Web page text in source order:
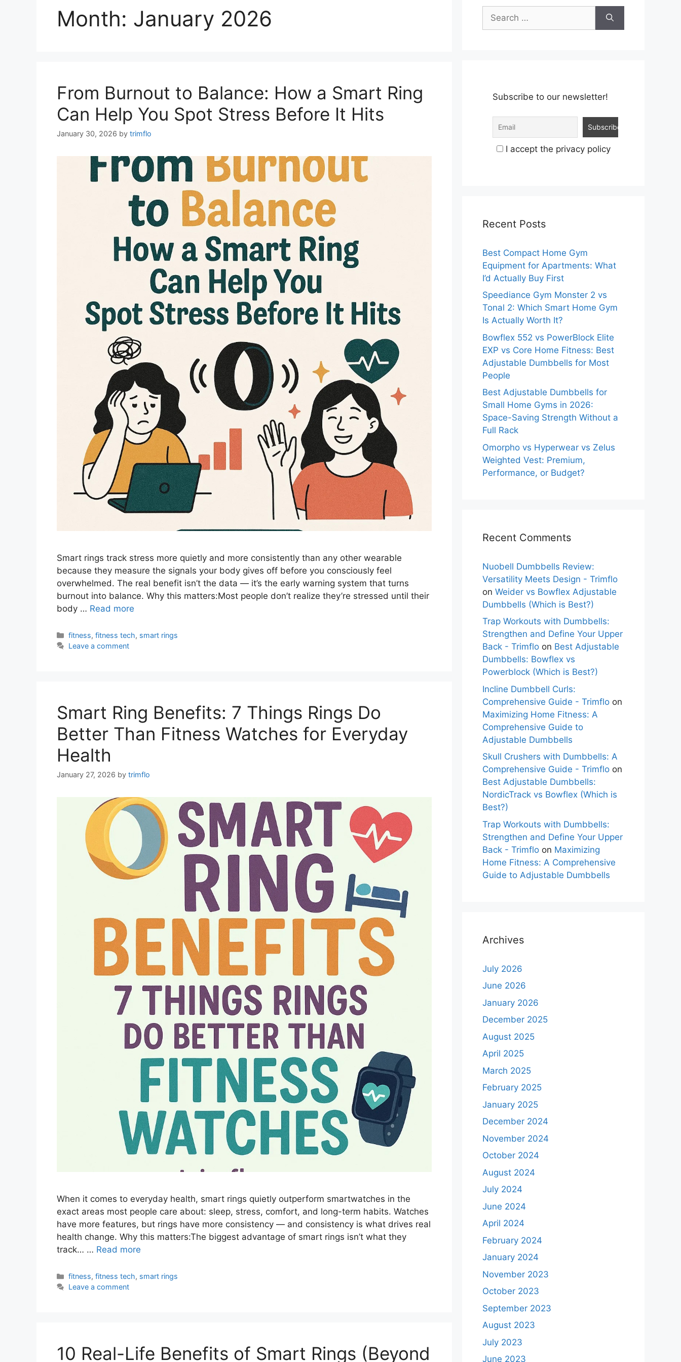
Month: January 2026
From Burnout to Balance: How a Smart Ring
Can Help You Spot Stress Before It Hits
January 30, 2026 by trimflo
Smart rings track stress more quietly and more consistently than any other wearable
because they measure the signals your body gives off before you consciously feel
overwhelmed. The real benefit isn’t the data — it’s the early warning system that turns
burnout into balance. Why this matters:Most people don’t realize they’re stressed until their
body … Read more
Categories
fitness,fitness tech, smart rings
Leave a comment
Smart Ring Benefits: 7 Things Rings Do
Better Than Fitness Watches for Everyday
Health
January 27, 2026 by trimflo
When it comes to everyday health, smart rings quietly outperform smartwatches in the
exact areas most people care about: sleep, stress, comfort, and long-term habits. Watches
have more features, but rings have more consistency — and consistency is what drives real
health change. Why this matters:The biggest advantage of smart rings isn’t what they
track… … Read more
Categories
fitness,fitness tech, smart rings
Leave a comment
10 Real-Life Benefits of Smart Rings (Beyond
Search
for:
Subscribe to our newsletter!
I accept the privacy policy
Recent Posts
Best Compact Home Gym
Equipment for Apartments: What
I’d Actually Buy First
Speediance Gym Monster 2 vs
Tonal 2: Which Smart Home Gym
Is Actually Worth It?
Bowflex 552 vs PowerBlock Elite
EXP vs Core Home Fitness: Best
Adjustable Dumbbells for Most
People
Best Adjustable Dumbbells for
Small Home Gyms in 2026:
Space-Saving Strength Without a
Full Rack
Omorpho vs Hyperwear vs Zelus
Weighted Vest: Premium,
Performance, or Budget?
Recent Comments
Nuobell Dumbbells Review:
Versatility Meets Design - Trimflo
on Weider vs Bowflex Adjustable
Dumbbells (Which is Best?)
Trap Workouts with Dumbbells:
Strengthen and Define Your Upper
Back - Trimflo on Best Adjustable
Dumbbells: Bowflex vs
Powerblock (Which is Best?)
Incline Dumbbell Curls:
Comprehensive Guide - Trimflo on
Maximizing Home Fitness: A
Comprehensive Guide to
Adjustable Dumbbells
Skull Crushers with Dumbbells: A
Comprehensive Guide - Trimflo on
Best Adjustable Dumbbells:
NordicTrack vs Bowflex (Which is
Best?)
Trap Workouts with Dumbbells:
Strengthen and Define Your Upper
Back - Trimflo on Maximizing
Home Fitness: A Comprehensive
Guide to Adjustable Dumbbells
Archives
July 2026
June 2026
January 2026
December 2025
August 2025
April 2025
March 2025
February 2025
January 2025
December 2024
November 2024
October 2024
August 2024
July 2024
June 2024
April 2024
February 2024
January 2024
November 2023
October 2023
September 2023
August 2023
July 2023
June 2023